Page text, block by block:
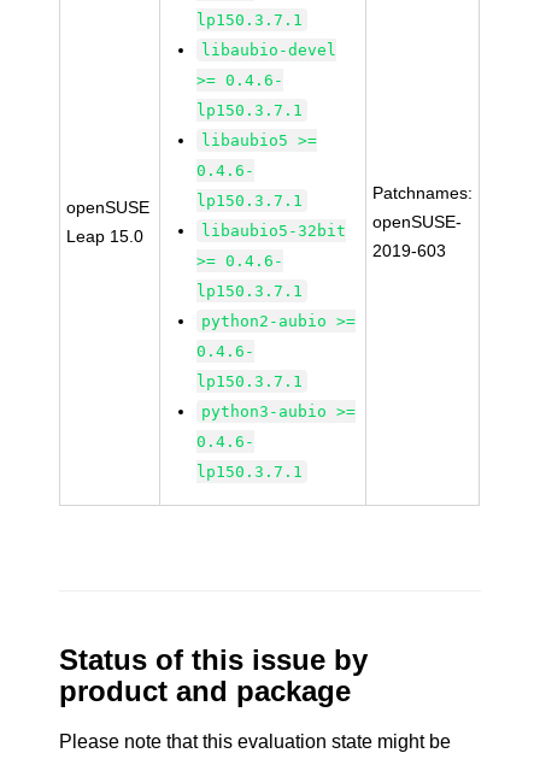
openSUSE
Leap 15.0
lp150.3.7.1
libaubio-devel
>= 0.4.6-
lp150.3.7.1
libaubio5 >=
0.4.6-
lp150.3.7.1
libaubio5-32bit
>= 0.4.6-
lp150.3.7.1
python2-aubio >=
0.4.6-
lp150.3.7.1
python3-aubio >=
0.4.6-
lp150.3.7.1
Patchnames:
openSUSE-
2019-603
Status of this issue by
product and package
Please note that this evaluation state might be